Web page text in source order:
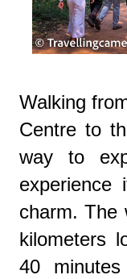
Walking
Centre to
way to
experience
charm. The
kilometers
40